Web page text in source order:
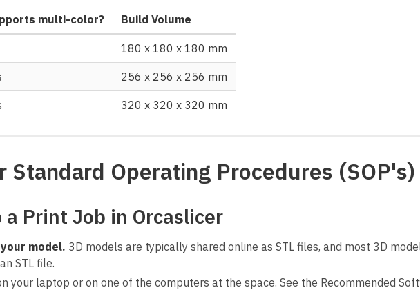
multi-color? Build Volume
180 x 180 x 180 mm
256 x 256 x 256 mm
320 x 320 x 320 mm
Standard Operating Procedures (SOP's)
a Print Job in Orcaslicer
model. 3D models are typically shared online as STL files, and most 3D
STL file.
your laptop or on one of the computers at the space. See the Recommended